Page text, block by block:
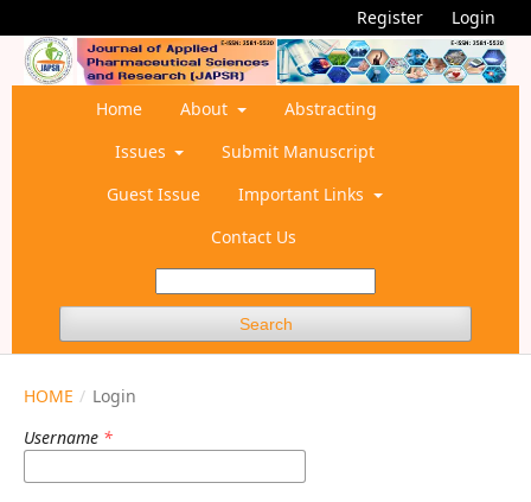
Home About
Abstracting
Issues
Submit Manuscript
Guest Issue
Important Links
Contact Us
Search
Register Login
HOME / Login
Username *